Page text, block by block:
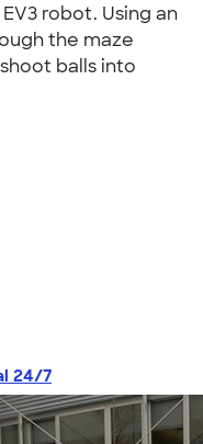
robot. Using an
the maze
balls into
24/7